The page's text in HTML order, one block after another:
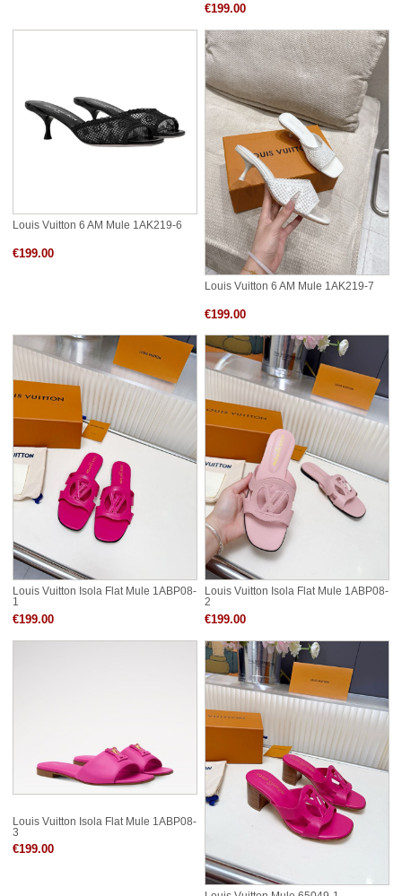
€199.00
Louis Vuitton 6 AM Mule 1AK219-6
€199.00
Louis Vuitton 6 AM Mule 1AK219-7
€199.00
Louis Vuitton Isola Flat Mule 1ABP08-
1
€199.00
Louis Vuitton Isola Flat Mule 1ABP08-
2
€199.00
Louis Vuitton Isola Flat Mule 1ABP08-
3
€199.00